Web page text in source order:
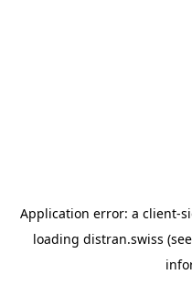
Application error: a client-
loading distran.swiss